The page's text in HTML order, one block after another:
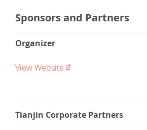
Sponsors and Partners
Organizer
View Website
Tianjin Corporate Partners